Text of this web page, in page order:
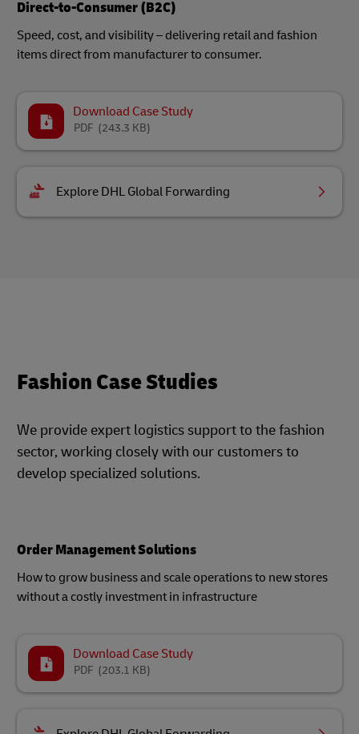
Direct-to-Consumer (B2C)
Speed, cost, and visibility – delivering retail and fashion
items direct from manufacturer to consumer.
Download Case Study
(243.3 KB)
PDF
Explore DHL Global Forwarding
Fashion Case Studies
We provide expert logistics support to the fashion
sector, working closely with our customers to
develop specialized solutions.
Order Management Solutions
How to grow business and scale operations to new stores
without a costly investment in infrastructure
Download Case Study
(203.1 KB)
PDF